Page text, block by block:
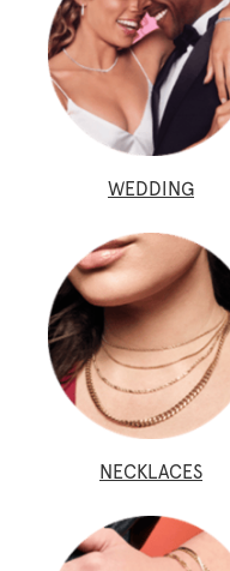
WEDDING
NECKLACES